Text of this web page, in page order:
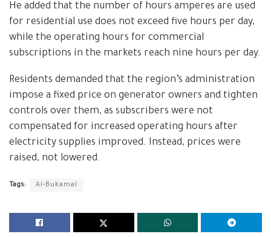
He added that the number of hours amperes are used
for residential use does not exceed five hours per day,
while the operating hours for commercial
subscriptions in the markets reach nine hours per day.
Residents demanded that the region’s administration
impose a fixed price on generator owners and tighten
controls over them, as subscribers were not
compensated for increased operating hours after
electricity supplies improved. Instead, prices were
raised, not lowered.
Tags: Al-Bukamal